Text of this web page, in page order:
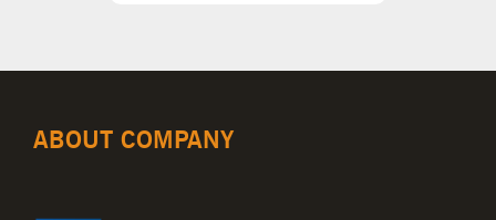
ABOUT COMPANY